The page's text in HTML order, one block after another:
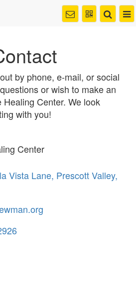
by phone, e-mail, or social
or wish to make an
Center. We look
with you!
Center
Vista Lane, Prescott Valley,